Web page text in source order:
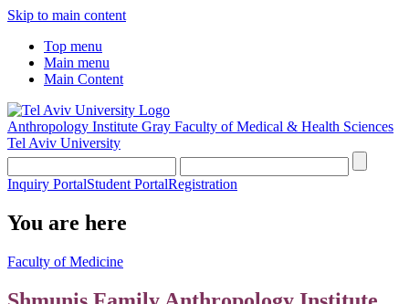
Skip to main content
Top menu
Main menu
Main Content
Anthropology Institute Gray Faculty of Medical & Health Sciences
Tel Aviv University
Inquiry PortalStudent PortalRegistration
You are here
Faculty of Medicine